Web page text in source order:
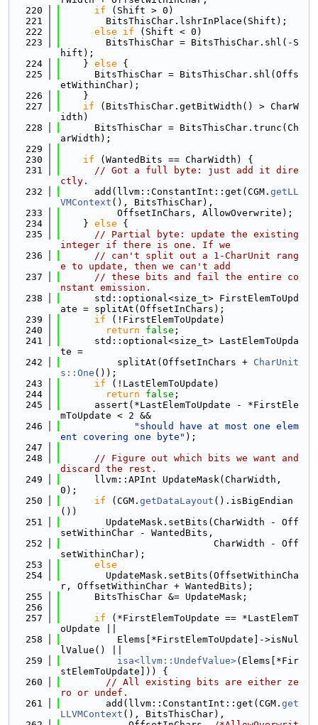
  220
if (Shift > 0)
  221
        BitsThisChar.lshrInPlace(Shift);
  222
else if (Shift < 0)
  223
        BitsThisChar = BitsThisChar.shl(-S
hift);
  224
    }
else {
  225
      BitsThisChar = BitsThisChar.shl(Offs
etWithinChar);
  226
    }
  227
if (BitsThisChar.getBitWidth() > CharW
idth)
  228
      BitsThisChar = BitsThisChar.trunc(Ch
arWidth);
  229
  230
if (WantedBits == CharWidth) {
  231
// Got a full byte: just add it dire
ctly.
  232
      add(llvm::ConstantInt::get(CGM.
getLL
VMContext (), BitsThisChar),
  233
          OffsetInChars, AllowOverwrite);
  234
    }
else {
  235
// Partial byte: update the existing
integer if there is one. If we
  236
// can't split out a 1-CharUnit rang
e to update, then we can't add
  237
// these bits and fail the entire co
nstant emission.
  238
      std::optional<size_t> FirstElemToUpd
ate = splitAt(OffsetInChars);
  239
if (!FirstElemToUpdate)
  240
return false ;
  241
      std::optional<size_t> LastElemToUpda
te =
  242
          splitAt(OffsetInChars +
CharUnit
s::One ());
  243
if (!LastElemToUpdate)
  244
return false ;
  245
      assert(*LastElemToUpdate - *FirstEle
mToUpdate < 2 &&
  246
"should have at most one elem
ent covering one byte" );
  247
  248
// Figure out which bits we want and
discard the rest.
  249
      llvm::APInt UpdateMask(CharWidth,
0);
  250
if (CGM. getDataLayout ().isBigEndian
())
  251
        UpdateMask.setBits(CharWidth - Off
setWithinChar - WantedBits,
  252
                           CharWidth - Off
setWithinChar);
  253
else
  254
        UpdateMask.setBits(OffsetWithinCha
r, OffsetWithinChar + WantedBits);
  255
      BitsThisChar &= UpdateMask;
  256
  257
if (*FirstElemToUpdate == *LastElemT
oUpdate ||
  258
          Elems[*FirstElemToUpdate]->isNul
lValue() ||
  259
isa<llvm::UndefValue>(Elems[*Fir
stElemToUpdate])) {
  260
// All existing bits are either ze
ro or undef.
  261
        add(llvm::ConstantInt::get(CGM.
get
LLVMContext (), BitsThisChar),